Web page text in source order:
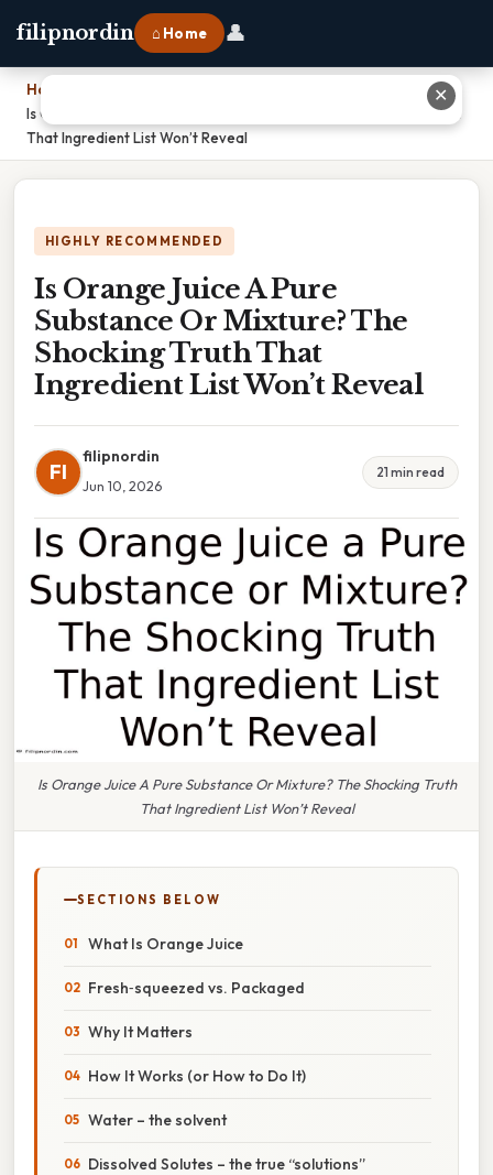
filipnordin ⌂ Home 👤
Home
Is Orange Juice A Pure Substance Or Mixture? The Shocking Truth
That Ingredient List Won’t Reveal
HIGHLY RECOMMENDED
Is Orange Juice A Pure
Substance Or Mixture? The
Shocking Truth That
Ingredient List Won’t Reveal
FI
filipnordin
Jun 10, 2026
21 min read
Is Orange Juice A Pure Substance Or Mixture? The Shocking Truth
That Ingredient List Won’t Reveal
SECTIONS BELOW
What Is Orange Juice
Fresh‑squeezed vs. Packaged
Why It Matters
How It Works (or How to Do It)
Water – the solvent
Dissolved Solutes – the true “solutions”
✕